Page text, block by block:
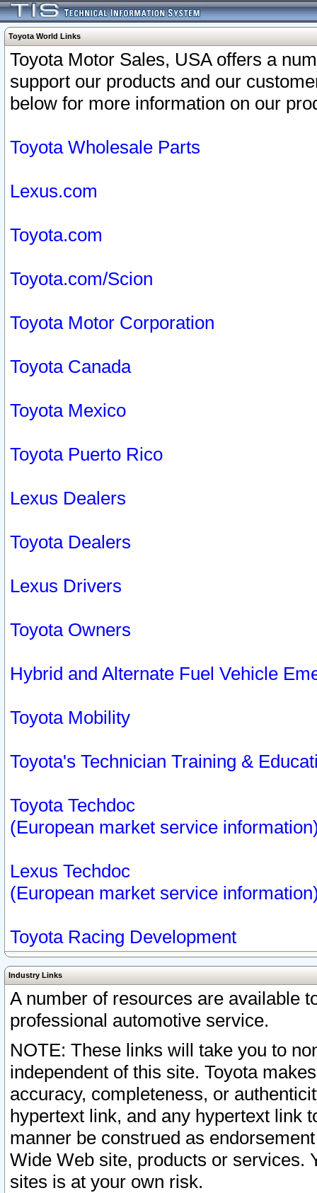
Toyota World Links
Toyota Motor Sales, USA offers a
support our products and our
below for more information on our
Toyota Wholesale Parts
Lexus.com
Toyota.com
Toyota.com/Scion
Toyota Motor Corporation
Toyota Canada
Toyota Mexico
Toyota Puerto Rico
Lexus Dealers
Toyota Dealers
Lexus Drivers
Toyota Owners
Hybrid and Alternate Fuel Vehicle
Toyota Mobility
Toyota's Technician Training &
Toyota Techdoc
(European market service
Lexus Techdoc
(European market service
Toyota Racing Development
Industry Links
A number of resources are available
professional automotive service.
NOTE: These links will take you to
independent of this site. Toyota
accuracy, completeness, or
hypertext link, and any hypertext link
manner be construed as
Wide Web site, products or services.
sites is at your own risk.